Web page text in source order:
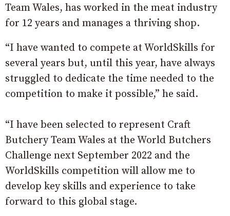
Team Wales, has worked in the meat industry
for 12 years and manages a thriving shop.
“I have wanted to compete at WorldSkills for
several years but, until this year, have always
struggled to dedicate the time needed to the
competition to make it possible,” he said.
“I have been selected to represent Craft
Butchery Team Wales at the World Butchers
Challenge next September 2022 and the
WorldSkills competition will allow me to
develop key skills and experience to take
forward to this global stage.